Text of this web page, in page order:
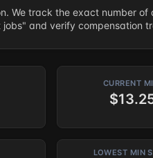
We track the exact number
and verify compensation
CURRENT
LOWEST MIN